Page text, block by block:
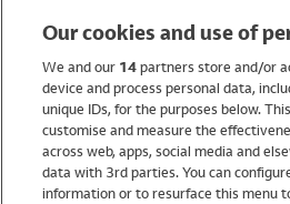
Holiday Shop
Swimwear
Women
Our cookies and use of
We and our 14partners store and/or
device and process personal data,
unique IDs, for the purposes below.
customise and measure the
across web, apps, social media and
data with 3rd parties. You can
information or to resurface this menu